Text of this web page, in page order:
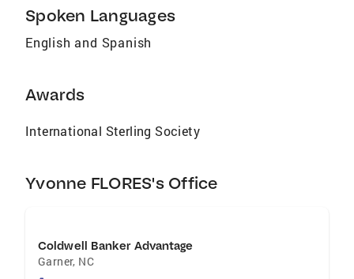
you’re looking for a real estate professional
who is friendly, reliable, and dedicated to
providing the best possible experience, I would
journey!
Spoken Languages
English and Spanish
Awards
International Sterling Society
Yvonne FLORES's Office
Coldwell Banker Advantage
Garner, NC